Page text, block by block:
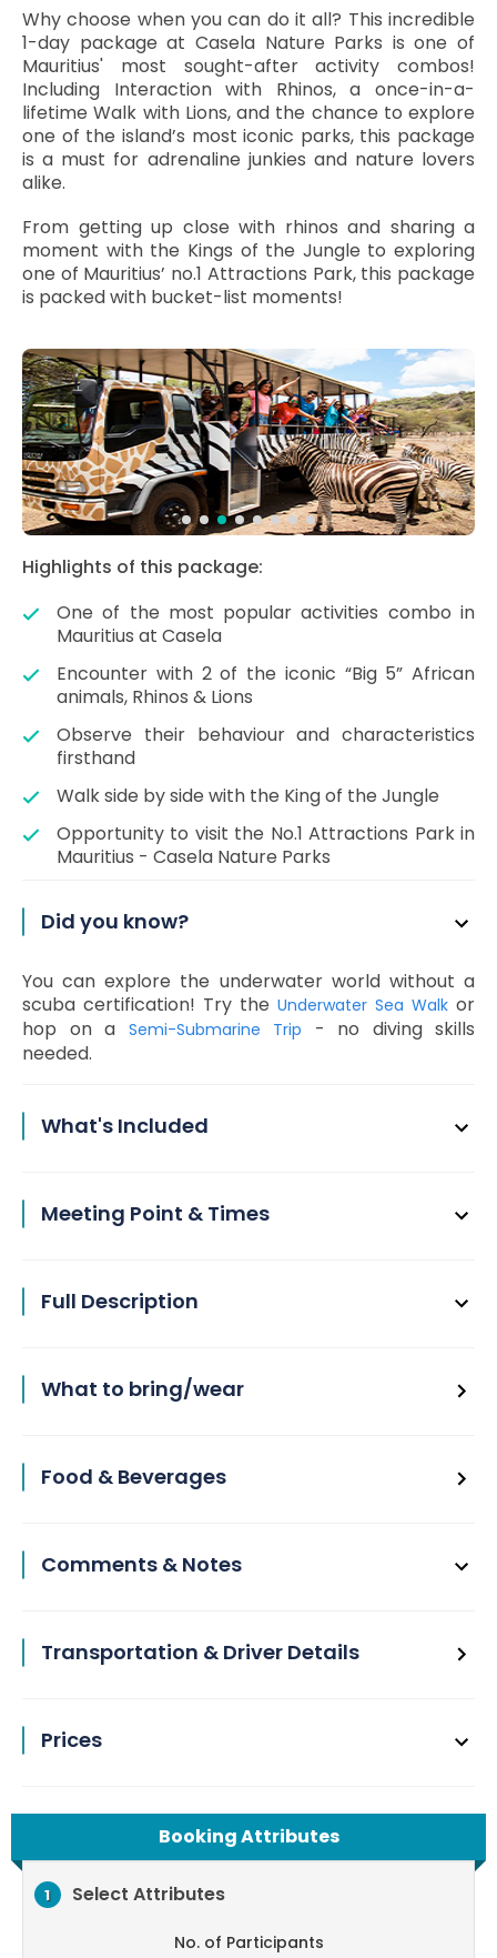
Why choose when you can do it all? This incredible
1-day package at Casela Nature Parks is one of
Mauritius' most sought-after activity combos!
Including Interaction with Rhinos, a once-in-a-
lifetime Walk with Lions, and the chance to explore
one of the island’s most iconic parks, this package
is a must for adrenaline junkies and nature lovers
alike.
From getting up close with rhinos and sharing a
moment with the Kings of the Jungle to exploring
one of Mauritius’ no.1 Attractions Park, this package
is packed with bucket-list moments!
Highlights of this package:
One of the most popular activities combo in
Mauritius at Casela
Encounter with 2 of the iconic “Big 5” African
animals, Rhinos & Lions
Observe their behaviour and characteristics
firsthand
Walk side by side with the King of the Jungle
Opportunity to visit the No.1 Attractions Park in
Mauritius - Casela Nature Parks
Did you know?
You can explore the underwater world without a
scuba certification! Try the Underwater Sea Walk or
hop on a Semi-Submarine Trip
- no diving skills
needed.
What's Included
Meeting Point & Times
Full Description
What to bring/wear
Food & Beverages
Comments & Notes
Transportation & Driver Details
Prices
Booking Attributes
1 Select Attributes
No. of Participants